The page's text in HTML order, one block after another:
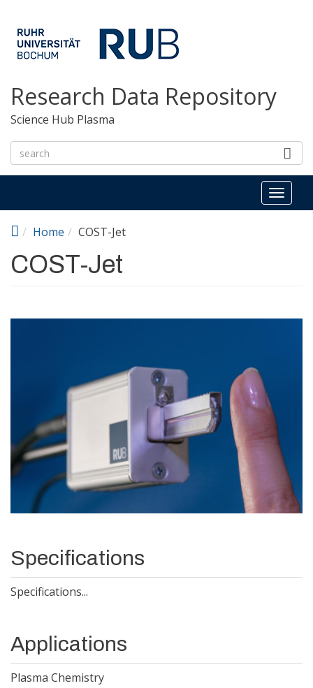
Research Data Repository
Science Hub Plasma
Toggle
Home
COST-Jet
COST-Jet
Specifications
Specifications...
Applications
Plasma Chemistry